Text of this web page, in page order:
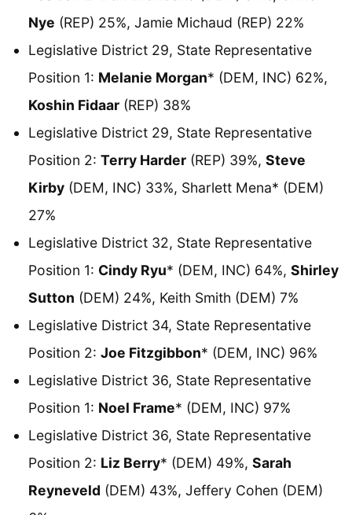
Nye (REP) 25%, Jamie Michaud (REP) 22%
Legislative District 29, State Representative
Position 1: Melanie Morgan* (DEM, INC) 62%,
Koshin Fidaar (REP) 38%
Legislative District 29, State Representative
Position 2: Terry Harder (REP) 39%, Steve
Kirby (DEM, INC) 33%, Sharlett Mena* (DEM)
27%
Legislative District 32, State Representative
Position 1: Cindy Ryu* (DEM, INC) 64%, Shirley
Sutton (DEM) 24%, Keith Smith (DEM) 7%
Legislative District 34, State Representative
Position 2: Joe Fitzgibbon* (DEM, INC) 96%
Legislative District 36, State Representative
Position 1: Noel Frame* (DEM, INC) 97%
Legislative District 36, State Representative
Position 2: Liz Berry* (DEM) 49%, Sarah
Reyneveld (DEM) 43%, Jeffery Cohen (DEM)